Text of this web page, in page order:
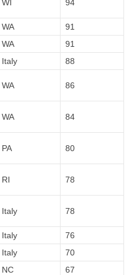
WI 94
WA
91
WA
91
Italy 88
WA 86
WA 84
PA 80
RI 78
Italy 78
Italy
76
Italy
70
NC 67